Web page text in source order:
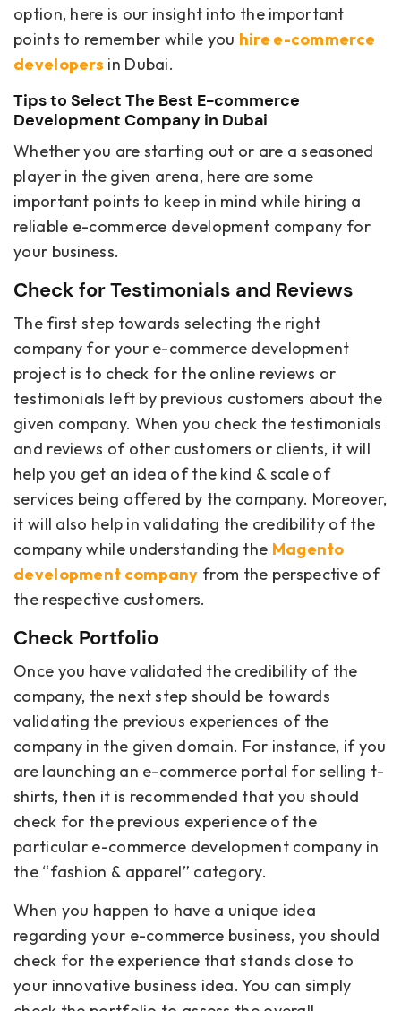
option, here is our insight into the important
points to remember while you hire e-commerce
developers in Dubai.
Tips to Select The Best E-commerce
Development Company in Dubai
Whether you are starting out or are a seasoned
player in the given arena, here are some
important points to keep in mind while hiring a
reliable e-commerce development company for
your business.
Check for Testimonials and Reviews
The first step towards selecting the right
company for your e-commerce development
project is to check for the online reviews or
testimonials left by previous customers about the
given company. When you check the testimonials
and reviews of other customers or clients, it will
help you get an idea of the kind & scale of
services being offered by the company. Moreover,
it will also help in validating the credibility of the
company while understanding the Magento
development company from the perspective of
the respective customers.
Check Portfolio
Once you have validated the credibility of the
company, the next step should be towards
validating the previous experiences of the
company in the given domain. For instance, if you
are launching an e-commerce portal for selling t-
shirts, then it is recommended that you should
check for the previous experience of the
particular e-commerce development company in
the “fashion & apparel” category.
When you happen to have a unique idea
regarding your e-commerce business, you should
check for the experience that stands close to
your innovative business idea. You can simply